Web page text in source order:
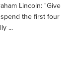
Lincoln: "Give
the first four
...